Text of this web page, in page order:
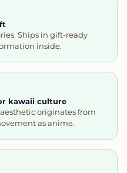
Ships in gift-ready
inside.
kawaii culture
originates from
as anime.